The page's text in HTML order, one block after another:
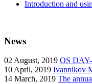
Introduction and
News
02 August, 2019 OS DAY-
10 April, 2019 Ivannikov
14 March, 2019 The